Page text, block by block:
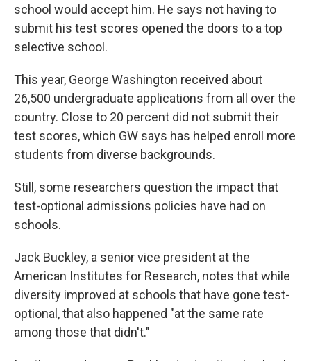
school would accept him. He says not having to
submit his test scores opened the doors to a top
selective school.
This year, George Washington received about
26,500 undergraduate applications from all over the
country. Close to 20 percent did not submit their
test scores, which GW says has helped enroll more
students from diverse backgrounds.
Still, some researchers question the impact that
test-optional admissions policies have had on
schools.
Jack Buckley, a senior vice president at the
American Institutes for Research, notes that while
diversity improved at schools that have gone test-
optional, that also happened "at the same rate
among those that didn't."